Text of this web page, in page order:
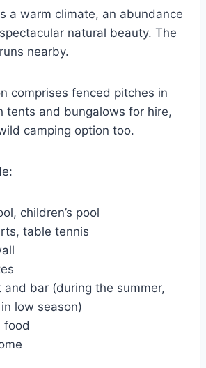
a warm climate, an abundance
natural beauty. The
nearby.
comprises fenced pitches in
tents and bungalows for hire,
camping option too.
children’s pool
table tennis
and bar (during the summer,
low season)
food